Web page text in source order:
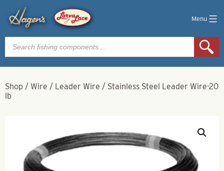
Menu
Products
search
Shop / Wire / Leader Wire / Stainless Steel Leader Wire-20
lb